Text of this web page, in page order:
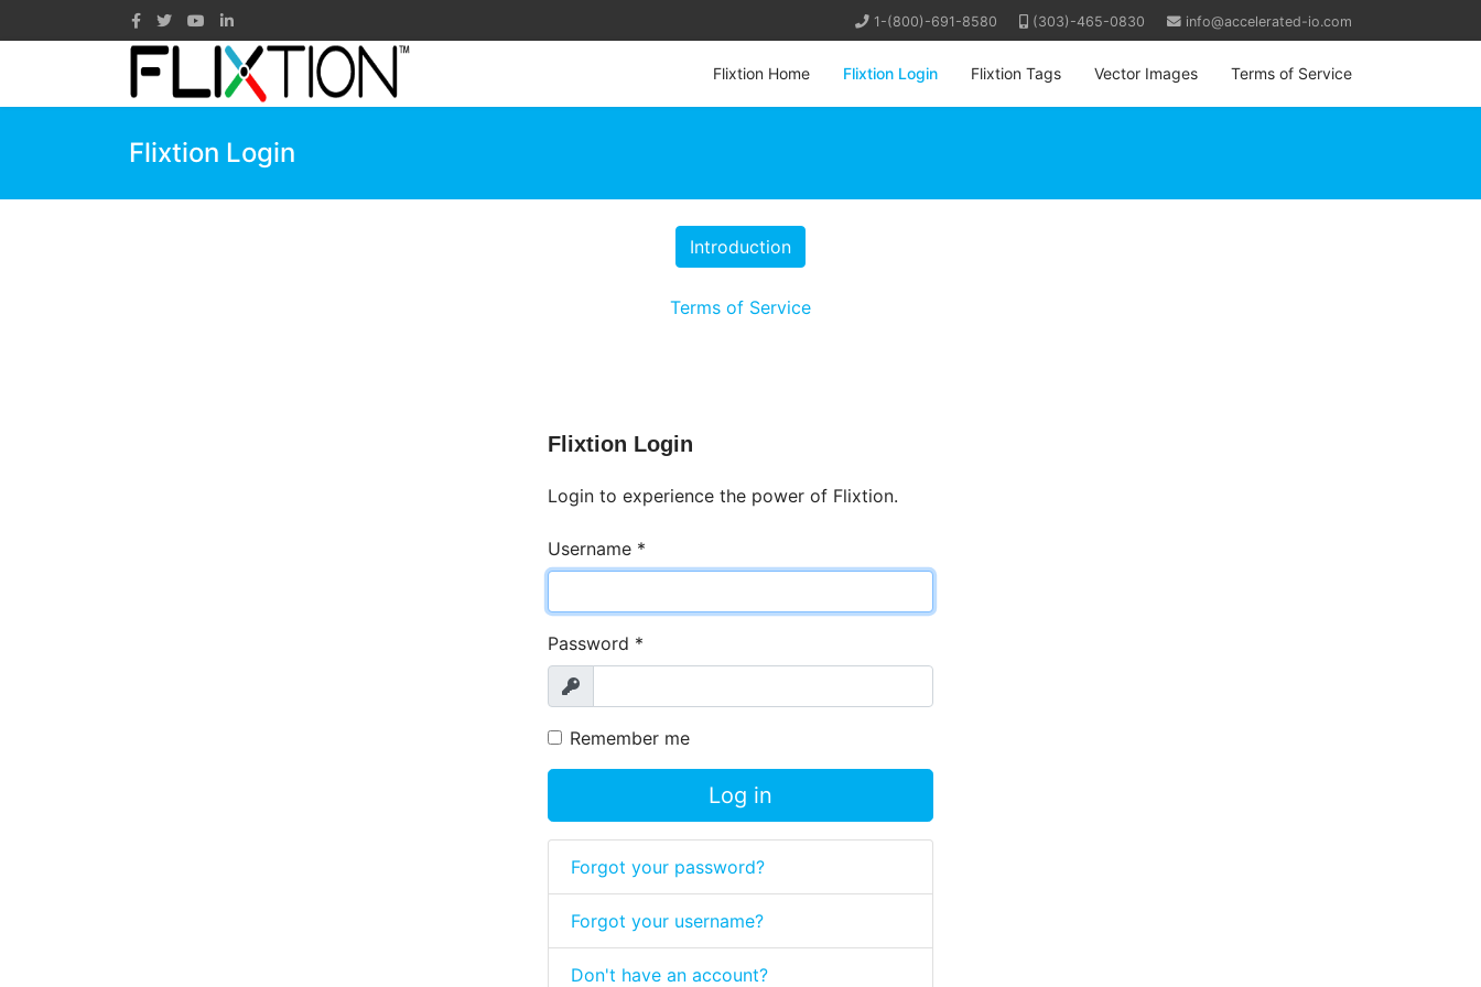
1-(800)-691-8580 (303)-465-0830 info@accelerated-io.com
Flixtion Home Flixtion Login Flixtion Tags Vector Images Terms of Service
Flixtion Login
Terms of Service
Flixtion Login
Login to experience the power of Flixtion.
Username *
Password *
Show
Remember me
Log in
Forgot your password?
Forgot your username?
Don't have an account?